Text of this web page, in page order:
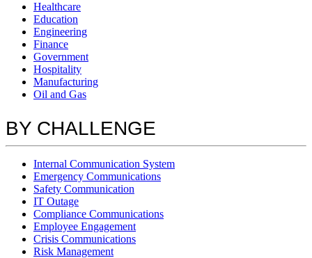
Healthcare
Education
Engineering
Finance
Government
Hospitality
Manufacturing
Oil and Gas
BY CHALLENGE
Internal Communication System
Emergency Communications
Safety Communication
IT Outage
Compliance Communications
Employee Engagement
Crisis Communications
Risk Management